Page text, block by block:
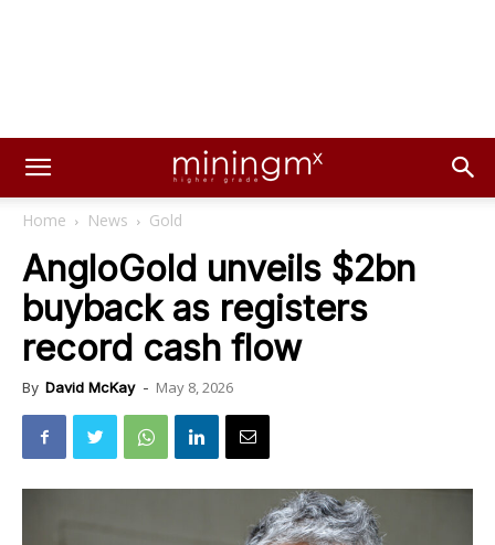
Home News Gold
AngloGold unveils $2bn
buyback as registers
record cash flow
By David McKay - May 8, 2026